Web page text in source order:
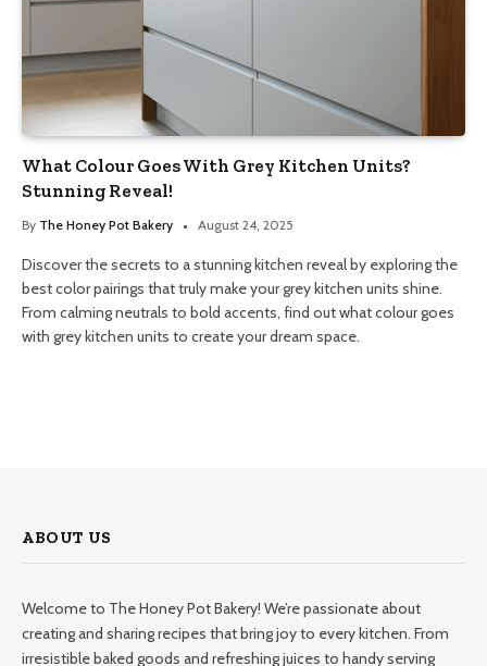
What Colour Goes With Grey Kitchen Units?
Stunning Reveal!
By The Honey Pot Bakery August 24, 2025
Discover the secrets to a stunning kitchen reveal by exploring the
best color pairings that truly make your grey kitchen units shine.
From calming neutrals to bold accents, find out what colour goes
with grey kitchen units to create your dream space.
ABOUT US
Welcome to The Honey Pot Bakery! We’re passionate about
creating and sharing recipes that bring joy to every kitchen. From
irresistible baked goods and refreshing juices to handy serving